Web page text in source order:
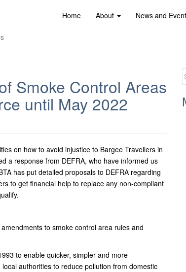
Home About News and
Smoke Control Areas
until May 2022
on how to avoid injustice to Bargee Travellers in
a response from DEFRA, who have informed us
has put detailed proposals to DEFRA regarding
to get financial help to replace any non-compliant
to smoke control area rules and
to enable quicker, simpler and more
authorities to reduce pollution from domestic